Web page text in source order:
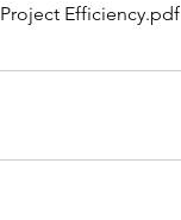
Efficiency.pdf